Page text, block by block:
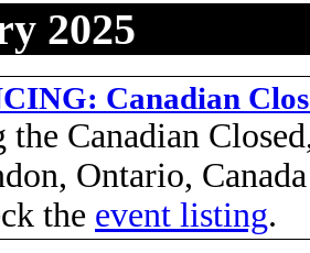
2025
Canadian
the Canadian
Ontario,
the event listing.